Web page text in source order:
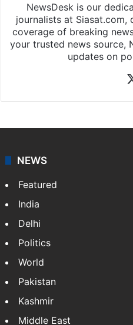
NewsDesk is our
journalists at
coverage of breaking
your trusted news source,
updates on
NEWS
Featured
India
Delhi
Politics
World
Pakistan
Kashmir
Middle East